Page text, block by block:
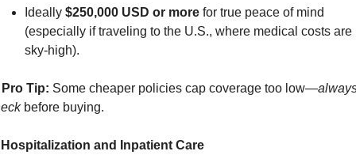
Ideally $250,000 USD or more for true peace of mind
(especially if traveling to the U.S., where medical costs are
sky-high).
Pro Tip: Some cheaper policies cap coverage too low—
before buying.
and Inpatient Care